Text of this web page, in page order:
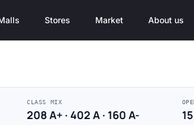
Stores Market About us
CLASS MIX
208 A+ · 402 A · 160 A-